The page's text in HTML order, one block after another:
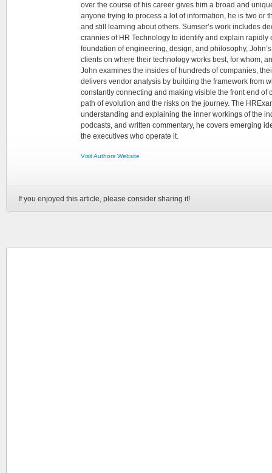
over the course of his career gives him a broad and
anyone trying to process a lot of information, he is two or
and still learning about others. Sumser’s work includes
crannies of HR Technology to identify and explain rapidly
foundation of engineering, design, and philosophy,
clients on where their technology works best, for whom,
John examines the insides of hundreds of companies,
delivers vendor analysis by building the framework from
constantly connecting and making visible the front end of
path of evolution and the risks on the journey. The
understanding and explaining the inner workings of the
podcasts, and written commentary, he covers emerging
the executives who operate it.
Visit Authors Website
If you enjoyed this article, please consider sharing it!